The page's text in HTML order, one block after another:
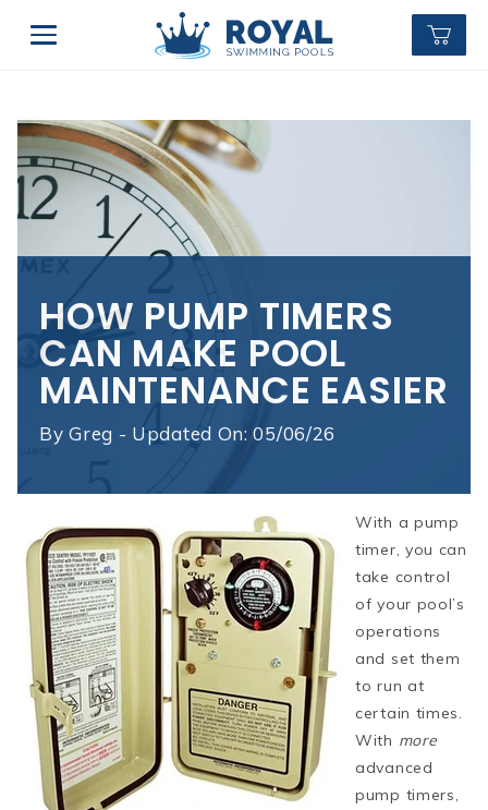
HOW PUMP TIMERS
CAN MAKE POOL
MAINTENANCE EASIER
By Greg - Updated On: 05/06/26
With a pump
timer, you can
take control
of your pool’s
operations
and set them
to run at
certain times.
With more
advanced
pump timers,